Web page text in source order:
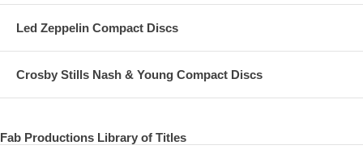
Led Zeppelin Compact Discs
Crosby Stills Nash & Young Compact Discs
Fab Productions Library of Titles